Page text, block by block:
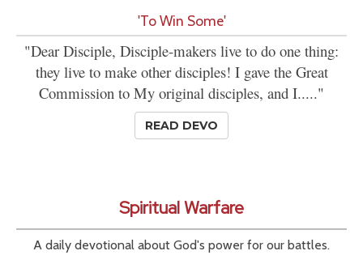
'To Win Some'
"Dear Disciple, Disciple-makers live to do one thing:
they live to make other disciples! I gave the Great
Commission to My original disciples, and I....."
READ DEVO
Spiritual Warfare
A daily devotional about God's power for our battles.